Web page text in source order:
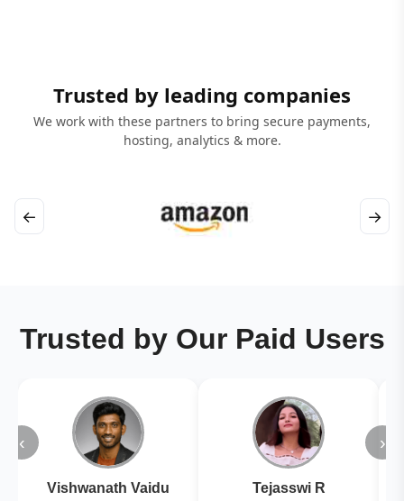
Trusted by leading companies
We work with these partners to bring secure payments,
hosting, analytics & more.
← →
Trusted by Our Paid Users
‹
Vishwanath Vaidu Tejasswi R
›